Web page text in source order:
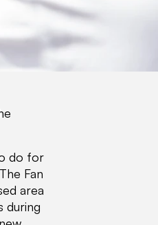
do for
Fan
area
during